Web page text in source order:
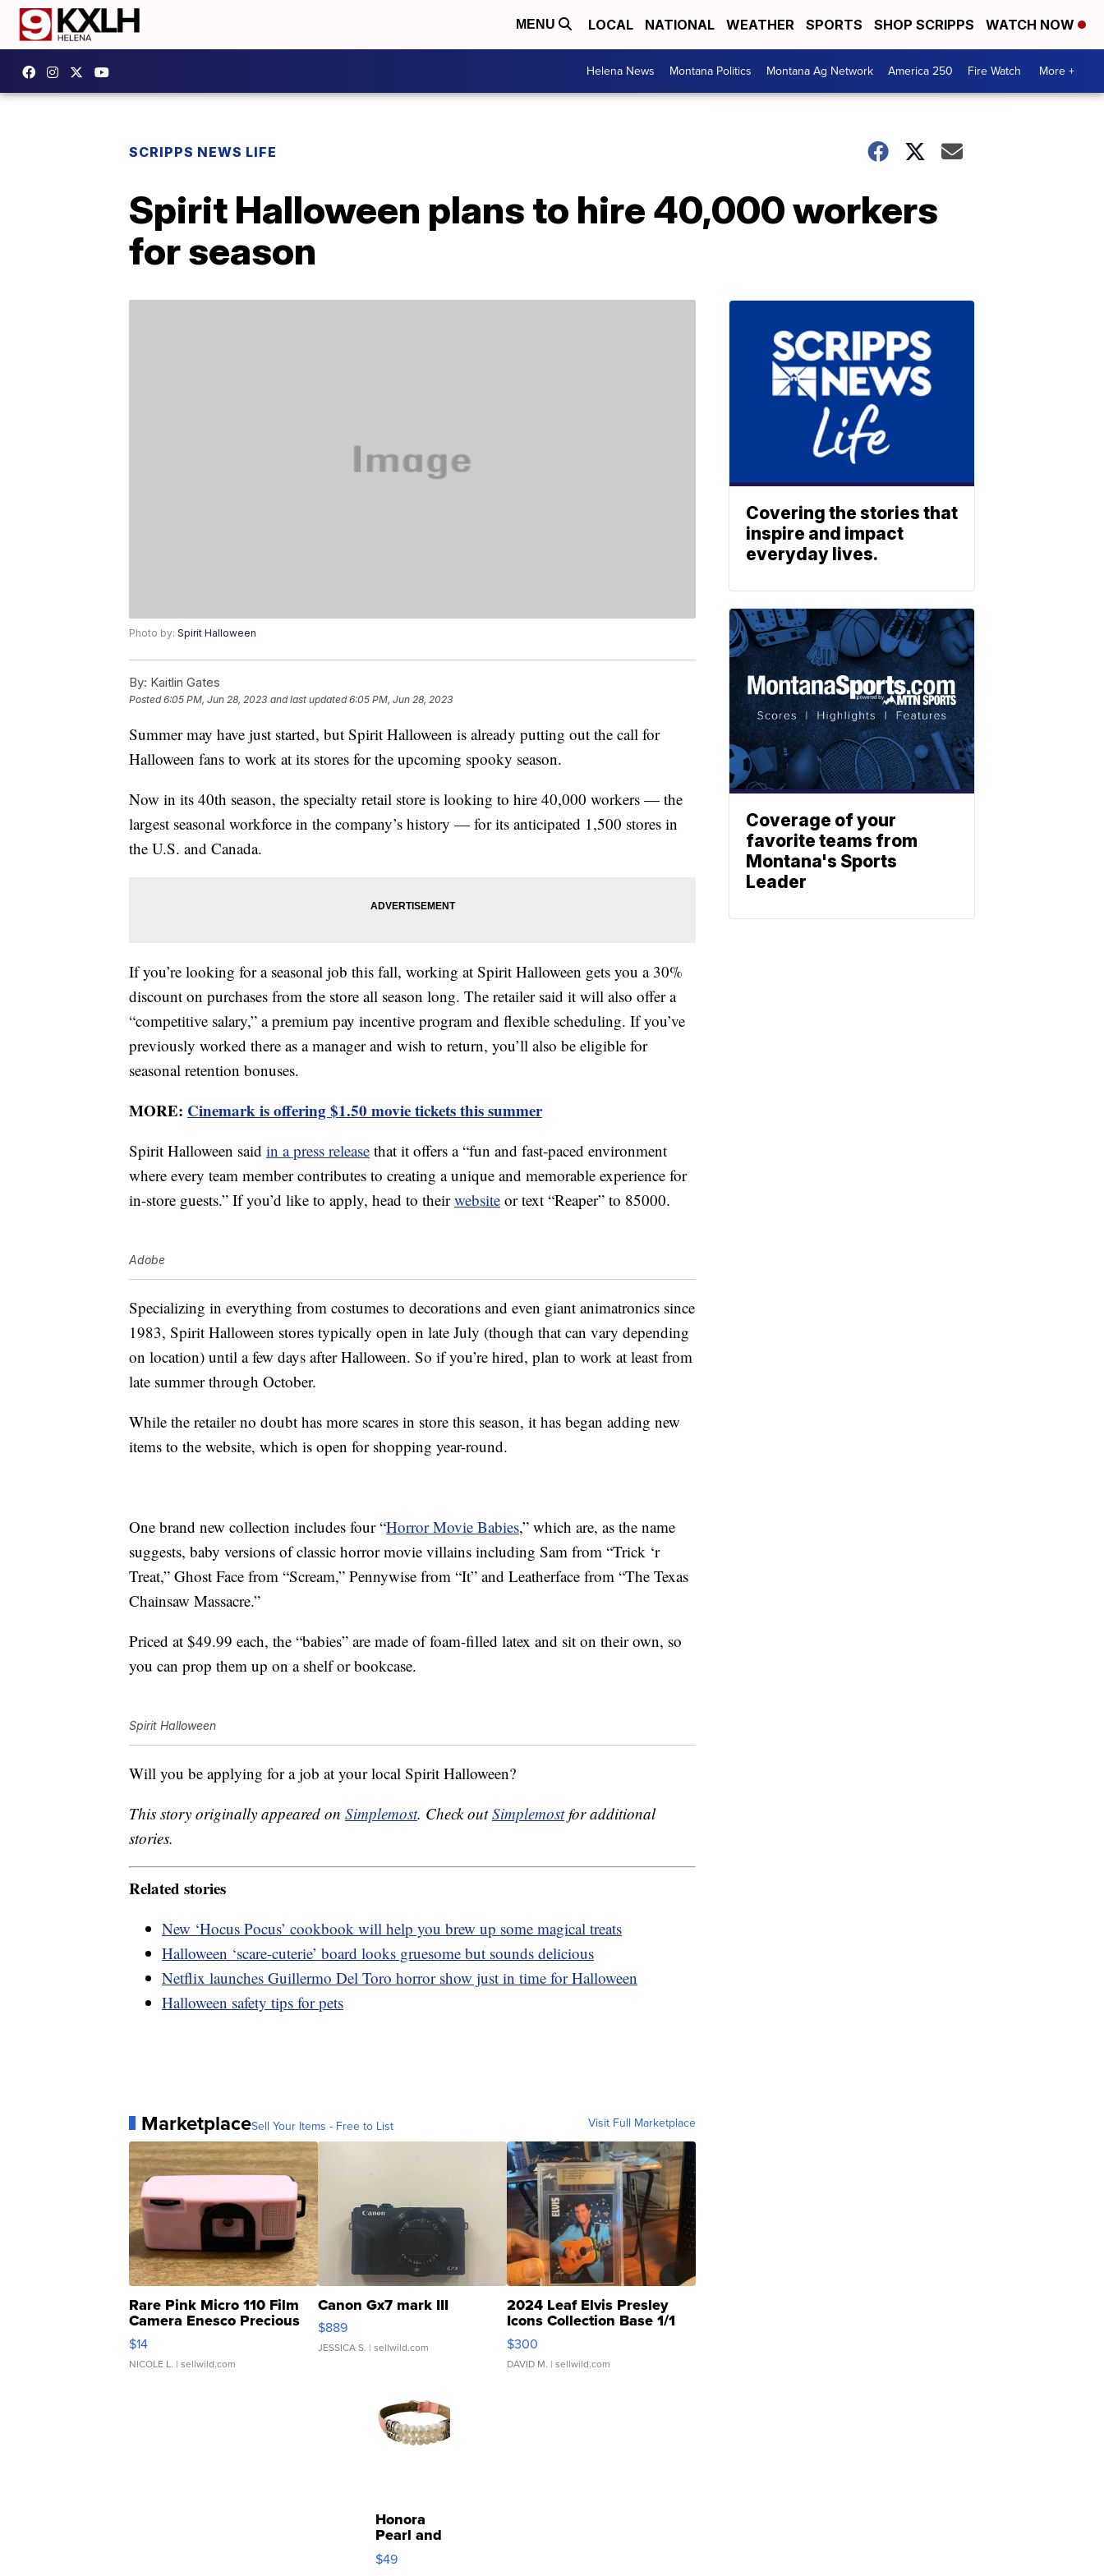
MENU LOCAL NATIONAL WEATHER SPORTS SHOP SCRIPPS WATCH NOW
Helena News Montana Politics Montana Ag Network America 250 Fire Watch More +
SCRIPPS NEWS LIFE
Spirit Halloween plans to hire 40,000 workers
for season
Photo by: Spirit Halloween
By: Kaitlin Gates
Posted6:05 PM, Jun 28, 2023 and last updated 6:05 PM, Jun 28, 2023
Summer may have just started, but Spirit Halloween is already putting out the call for
Halloween fans to work at its stores for the upcoming spooky season.
Now in its 40th season, the specialty retail store is looking to hire 40,000 workers — the
largest seasonal workforce in the company’s history — for its anticipated 1,500 stores in
the U.S. and Canada.
If you’re looking for a seasonal job this fall, working at Spirit Halloween gets you a 30%
discount on purchases from the store all season long. The retailer said it will also offer a
“competitive salary,” a premium pay incentive program and flexible scheduling. If you’ve
previously worked there as a manager and wish to return, you’ll also be eligible for
seasonal retention bonuses.
MORE: Cinemark is offering $1.50 movie tickets this summer
Spirit Halloween said in a press release that it offers a “fun and fast-paced environment
where every team member contributes to creating a unique and memorable experience for
in-store guests.” If you’d like to apply, head to theirwebsite or text “Reaper” to 85000.
Adobe
Specializing in everything from costumes to decorations and even giant animatronics since
1983, Spirit Halloween stores typically open in late July (though that can vary depending
on location) until a few days after Halloween. So if you’re hired, plan to work at least from
late summer through October.
While the retailer no doubt has more scares in store this season, it has began adding new
items to the website, which is open for shopping year-round.
One brand new collection includes four “Horror Movie Babies,” which are, as the name
suggests, baby versions of classic horror movie villains including Sam from “Trick ‘r
Treat,” Ghost Face from “Scream,” Pennywise from “It” and Leatherface from “The Texas
Chainsaw Massacre.”
Priced at $49.99 each, the “babies” are made of foam-filled latex and sit on their own, so
you can prop them up on a shelf or bookcase.
Spirit Halloween
Will you be applying for a job at your local Spirit Halloween?
This story originally appeared on Simplemost. Check outSimplemostfor additional
stories.
Related stories
New ‘Hocus Pocus’ cookbook will help you brew up some magical treats
Halloween ‘scare-cuterie’ board looks gruesome but sounds delicious
Netflix launches Guillermo Del Toro horror show just in time for Halloween
Halloween safety tips for pets
MarketplaceSell Your Items - Free to List Visit Full Marketplace
Rare Pink Micro 110 Film
Camera Enesco Precious
Moments TD4
$14
NICOLE L. | sellwild.com
Canon Gx7 mark III
$889
JESSICA S. | sellwild.com
2024 Leaf Elvis Presley
Icons Collection Base 1/1
SSP Clear ...
$300
DAVID M. | sellwild.com
Honora
Pearl and
Pink
Leather
$49
Covering the stories that
inspire and impact
everyday lives.
Coverage of your
favorite teams from
Montana's Sports
Leader